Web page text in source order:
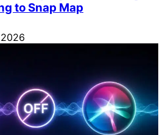
to Snap Map